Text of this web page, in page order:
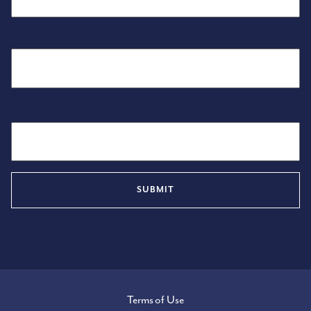
Terms of Use